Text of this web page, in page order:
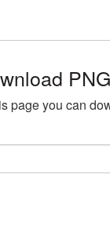
page you can